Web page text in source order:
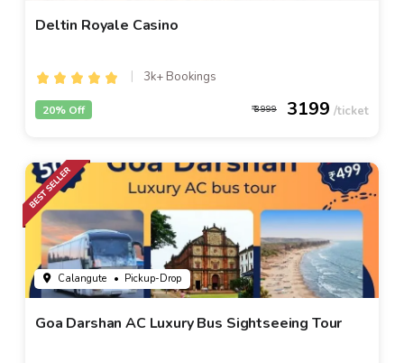
Deltin Royale Casino
3k+ Bookings
3999 3199
20% Off
Calangute • Pickup-Drop
Goa Darshan AC Luxury Bus Sightseeing Tour